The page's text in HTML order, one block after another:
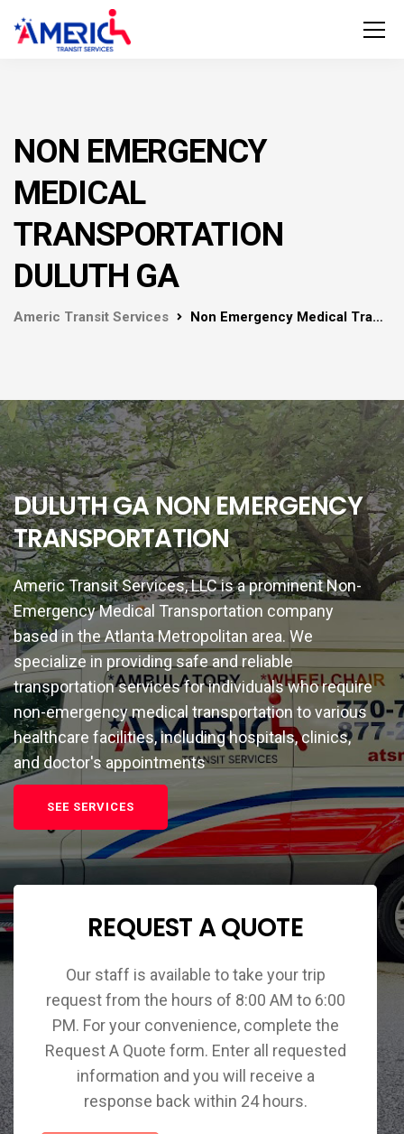
NON EMERGENCY
MEDICAL
TRANSPORTATION
DULUTH GA
Americ Transit Services Non Emergency Medical Transportation Duluth GA
DULUTH GA NON EMERGENCY
TRANSPORTATION
Americ Transit Services, LLC is a prominent Non-
Emergency Medical Transportation company
based in the Atlanta Metropolitan area. We
specialize in providing safe and reliable
transportation services for individuals who require
non-emergency medical transportation to various
healthcare facilities, including hospitals, clinics,
and doctor's appointments
SEE SERVICES
REQUEST A QUOTE
Our staff is available to take your trip
request from the hours of 8:00 AM to 6:00
PM. For your convenience, complete the
Request A Quote form. Enter all requested
information and you will receive a
response back within 24 hours.